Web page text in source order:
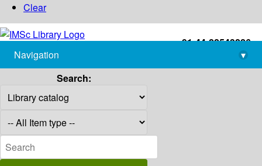
Clear
+91-44-22543226
library@imsc.res.in
Navigation
▾
Search: